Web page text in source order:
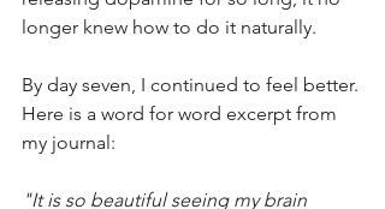
longer knew how to do it naturally.
By day seven, I continued to feel better.
Here is a word for word excerpt from
my journal:
"It is so beautiful seeing my brain